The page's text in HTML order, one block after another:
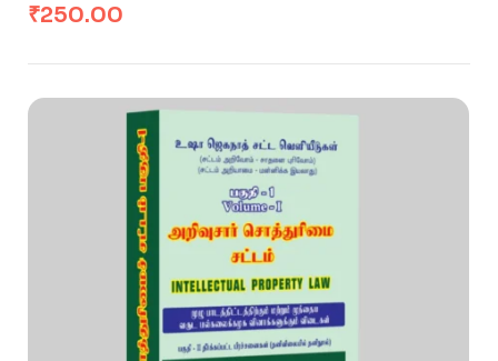
₹250.00